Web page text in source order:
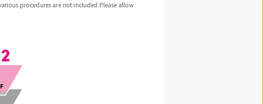
procedures are not included.Please allow